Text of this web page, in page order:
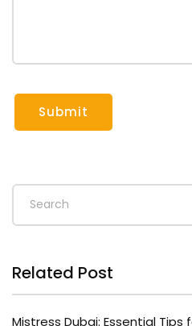
Submit
Related Post
Mistress Dubai: Essential Tips